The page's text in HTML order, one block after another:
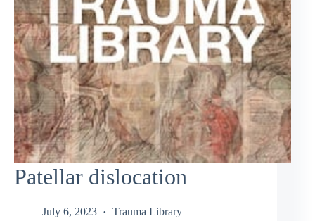
Patellar dislocation
July 6, 2023 Trauma Library